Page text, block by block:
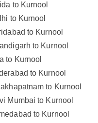
to Kurnool
to Kurnool
to Kurnool
to Kurnool
to Kurnool
to Kurnool
to Kurnool
Mumbai to Kurnool
to Kurnool